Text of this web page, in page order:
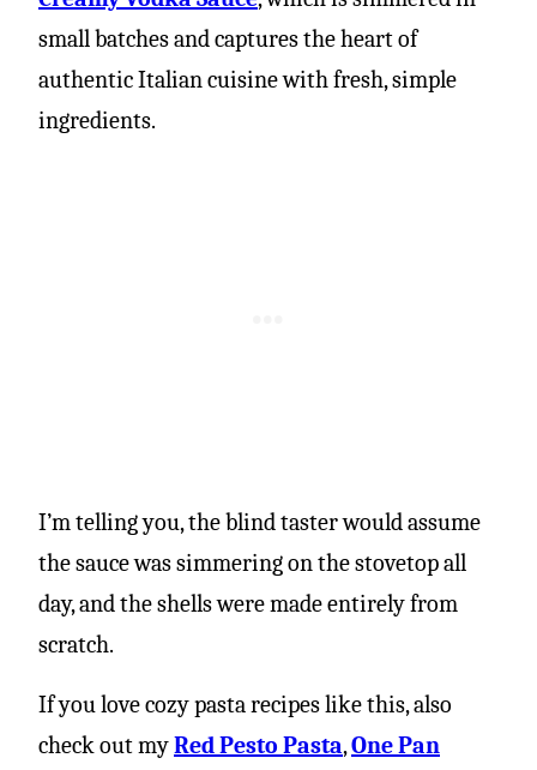
small batches and captures the heart of
authentic Italian cuisine with fresh, simple
ingredients.
I’m telling you, the blind taster would assume
the sauce was simmering on the stovetop all
day, and the shells were made entirely from
scratch.
If you love cozy pasta recipes like this, also
check out myRed Pesto Pasta,One Pan